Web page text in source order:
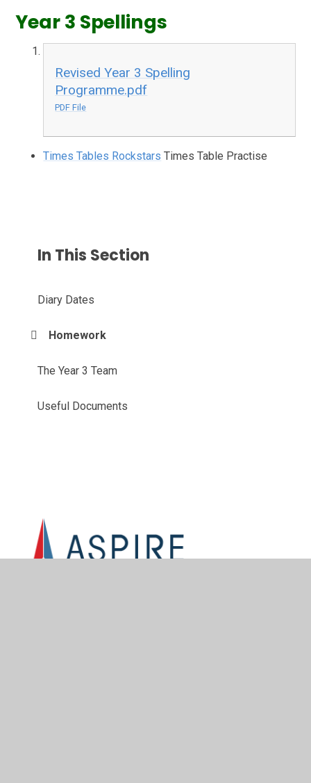
Year 3 Spellings
Revised Year 3 Spelling
Programme.pdf
PDF File
Times Tables Rockstars Times Table Practise
In This Section
Diary Dates
Homework
The Year 3 Team
Useful Documents